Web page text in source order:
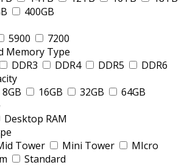
400GB
5900
7200
Memory Type
DDR3 DDR4 DDR5
DDR6
8GB 16GB 32GB
64GB
Desktop RAM
Tower Mini Tower
MIcro
Standard